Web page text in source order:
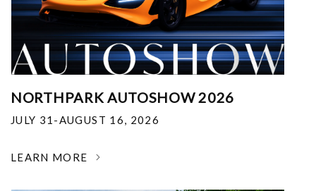
NORTHPARK AUTOSHOW 2026
JULY 31-AUGUST 16, 2026
LEARN MORE